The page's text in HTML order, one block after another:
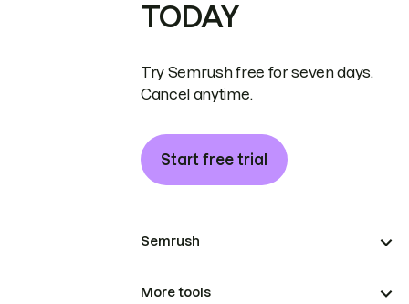
TODAY
Try Semrush free for seven days.
Cancel anytime.
Start free trial
Semrush
More tools